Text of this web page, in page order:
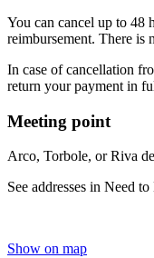
You can cancel up to 48
reimbursement. There is
In case of cancellation
return your payment in
Meeting point
Arco, Torbole, or Riva
See addresses in Need
Show on map